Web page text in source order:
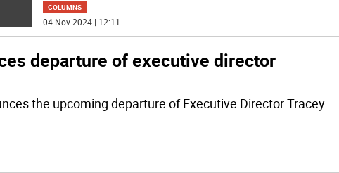
COLUMNS
04 Nov 2024 | 12:11
departure of executive director
the upcoming departure of Executive Director Tracey